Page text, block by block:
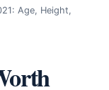
Age, Height,